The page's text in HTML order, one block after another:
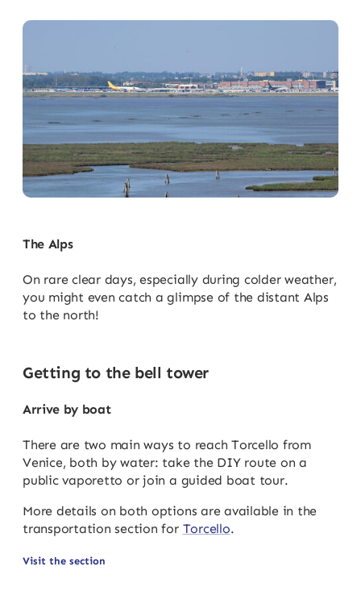
The Alps
On rare clear days, especially during colder weather,
you might even catch a glimpse of the distant Alps
to the north!
Getting to the bell tower
Arrive by boat
There are two main ways to reach Torcello from
Venice, both by water: take the DIY route on a
public vaporetto or join a guided boat tour.
More details on both options are available in the
transportation section for Torcello.
Visit the section